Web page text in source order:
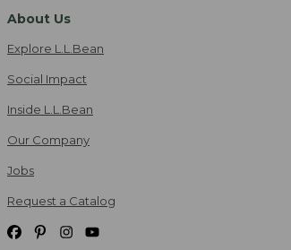
About Us
Explore L.L.Bean
Social Impact
Inside L.L.Bean
Our Company
Jobs
Request a Catalog